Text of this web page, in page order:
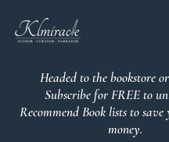
Headed to the bookstore
Subscribe for FREE to
Recommend Book lists to
money.